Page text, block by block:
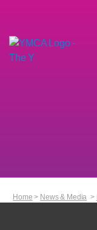
Home > News & Media >